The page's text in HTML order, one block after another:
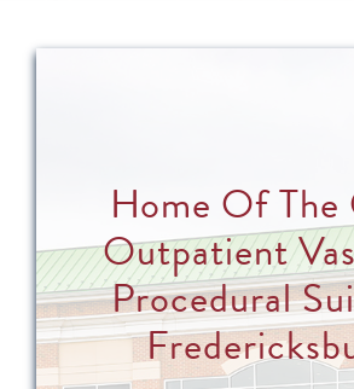
Home Of
Outpatient
Procedural